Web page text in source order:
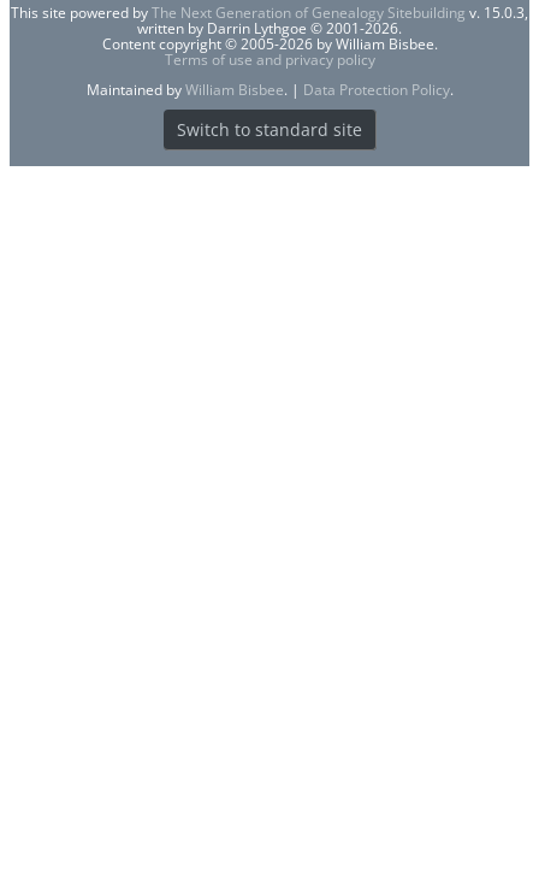
This site powered byThe Next Generation of Genealogy Sitebuilding v. 15.0.3,
written by Darrin Lythgoe © 2001-2026.
Content copyright © 2005-2026 by William Bisbee.
Terms of use and privacy policy
Maintained byWilliam Bisbee. | Data Protection Policy.
Switch to standard site